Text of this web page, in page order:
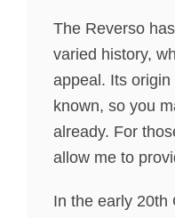
The Reverso
varied history,
appeal. Its origin
known, so you
already. For
allow me to
In the early 20th